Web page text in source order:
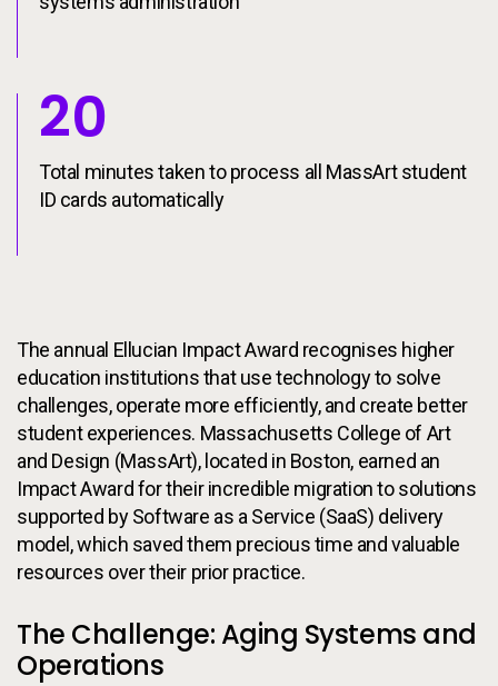
20
Total minutes taken to process all MassArt student
ID cards automatically
The annual Ellucian Impact Award recognises higher
education institutions that use technology to solve
challenges, operate more efficiently, and create better
student experiences. Massachusetts College of Art
and Design (MassArt), located in Boston, earned an
Impact Award for their incredible migration to solutions
supported by Software as a Service (SaaS) delivery
model, which saved them precious time and valuable
resources over their prior practice.
The Challenge: Aging Systems and
Operations